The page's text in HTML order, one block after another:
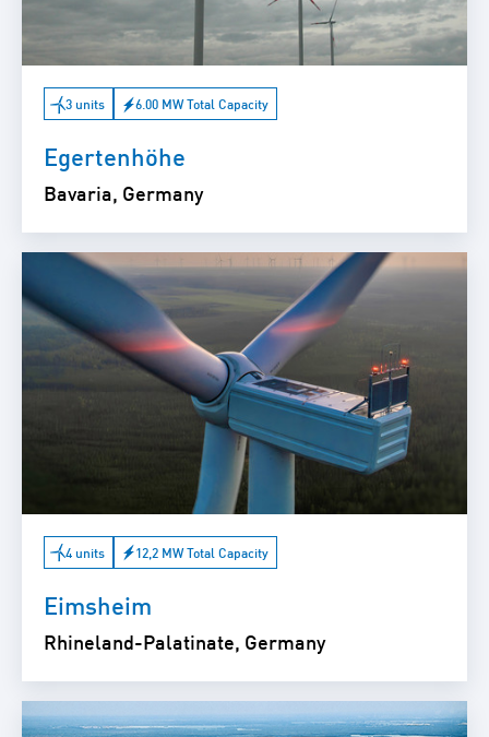
3 units 6.00 MW Total Capacity
Egertenhöhe
Bavaria, Germany
4 units 12,2 MW Total Capacity
Eimsheim
Rhineland-Palatinate, Germany